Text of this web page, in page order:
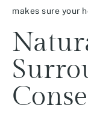
makes sure your